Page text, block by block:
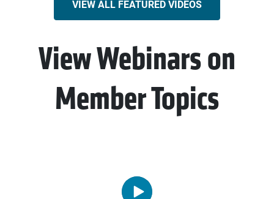
VIEW ALL FEATURED VIDEOS
View Webinars on
Member Topics